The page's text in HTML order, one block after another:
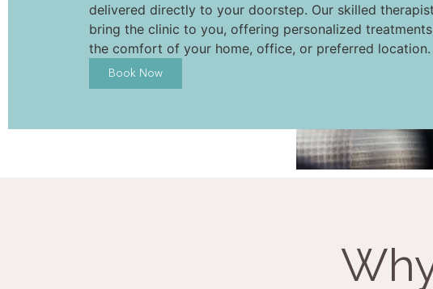
delivered directly to your doorstep. Our skilled
bring the clinic to you, offering personalized
the comfort of your home, office, or preferred location.
Book Now